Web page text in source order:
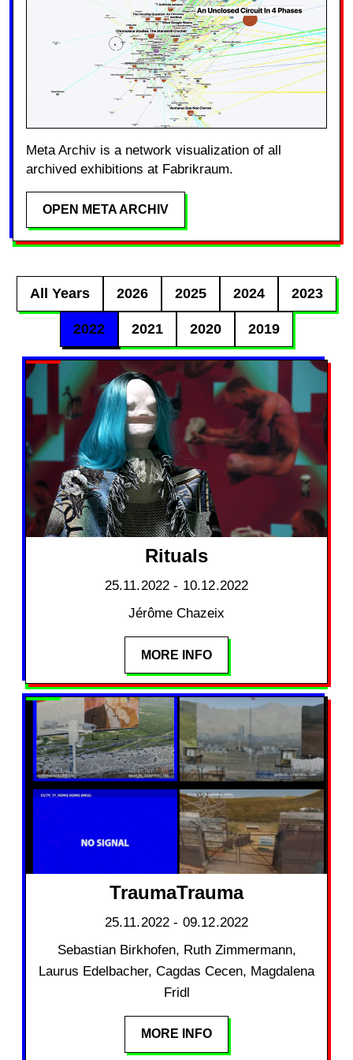
Meta Archiv is a network visualization of all
archived exhibitions at Fabrikraum.
OPEN META ARCHIV
All Years 2026 2025 2024 2023
2022 2021 2020 2019
Rituals
25.11.2022 - 10.12.2022
Jérôme Chazeix
MORE INFO
TraumaTrauma
25.11.2022 - 09.12.2022
Sebastian Birkhofen, Ruth Zimmermann,
Laurus Edelbacher, Cagdas Cecen, Magdalena
Fridl
MORE INFO